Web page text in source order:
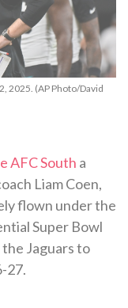
2025. (AP Photo/David
AFC South a
Liam Coen,
flown under the
Super Bowl
the Jaguars to
27.